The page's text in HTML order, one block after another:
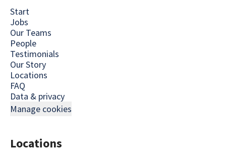
Start
Jobs
Our Teams
People
Testimonials
Our Story
Locations
FAQ
Data & privacy
Manage cookies
Locations